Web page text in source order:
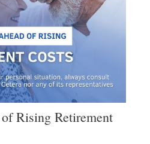
Rising Retirement